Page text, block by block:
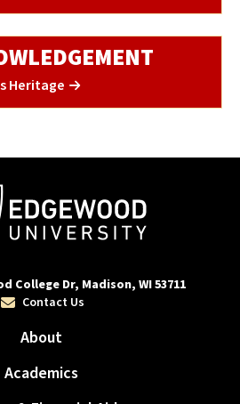
Heritage
College Dr, Madison, WI 53711
Contact Us
About
Academics